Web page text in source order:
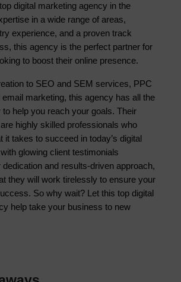
digital marketing agency in the
in a wide range of areas,
experience, and a proven track
this agency is the perfect partner for
to boost their online presence.
to SEO and SEM services, PPC
marketing, this agency has all the
help you reach your goals. Their
highly skilled professionals who
it takes to succeed in today’s digital
glowing client testimonials
dedication and results-driven approach,
they will work tirelessly to ensure your
So why wait? Let this top digital
help take your business to new